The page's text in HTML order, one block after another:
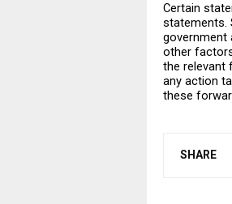
Certain
statements.
government
other
the relevant
any action
these
SHARE